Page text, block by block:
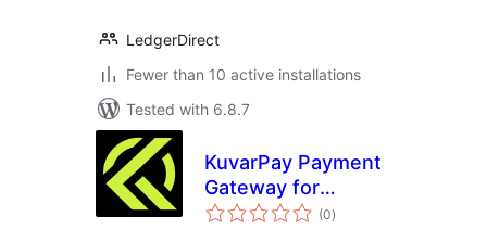
LedgerDirect
Fewer than 10 active installations
Tested with 6.8.7
KuvarPay Payment
Gateway for
WooCommerce
(0total
ratings
)